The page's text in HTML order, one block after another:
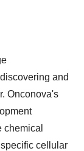
and
Onconova's
chemical
cellular